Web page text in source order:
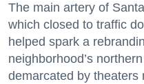
The main artery of
which closed to traffic
helped spark a
neighborhood’s
demarcated by theaters